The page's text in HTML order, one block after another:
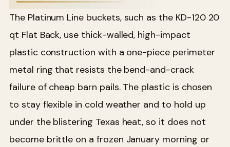
The Platinum Line buckets, such as the KD-120 20
qt Flat Back, use thick-walled, high-impact
plastic construction with a one-piece perimeter
metal ring that resists the bend-and-crack
failure of cheap barn pails. The plastic is chosen
to stay flexible in cold weather and to hold up
under the blistering Texas heat, so it does not
become brittle on a frozen January morning or